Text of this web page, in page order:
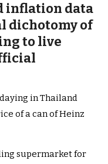
inflation data
dichotomy of
to live
in Thailand
of a can of Heinz
supermarket for